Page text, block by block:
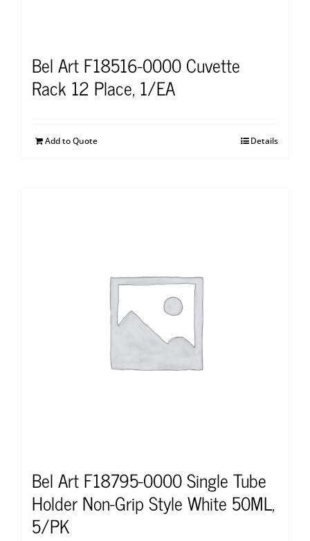
Bel Art F18516-0000 Cuvette
Rack 12 Place, 1/EA
Add to Quote Details
Bel Art F18795-0000 Single Tube
Holder Non-Grip Style White 50ML,
5/PK